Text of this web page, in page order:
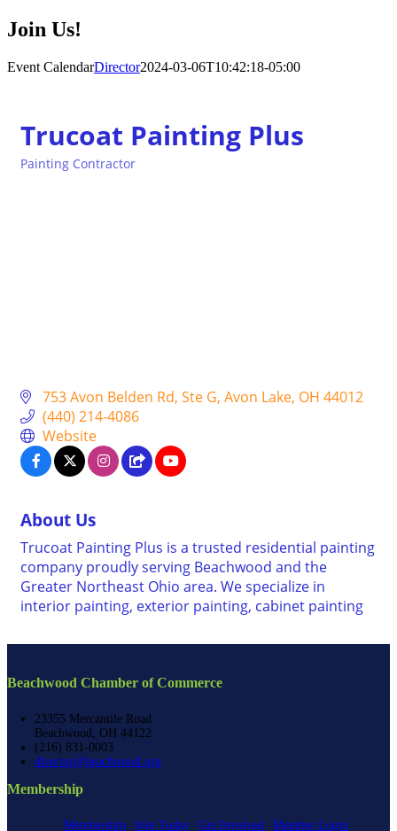
Join Us!
Event CalendarDirector2024-03-06T10:42:18-05:00
Trucoat Painting Plus
Categories
Painting Contractor
753 Avon Belden Rd Ste G Avon Lake OH 44012
(440) 214-4086
Website
About Us
Trucoat Painting Plus is a trusted residential painting
company proudly serving Beachwood and the
Greater Northeast Ohio area. We specialize in
interior painting, exterior painting, cabinet painting
Beachwood Chamber of Commerce
23355 Mercantile Road
Beachwood, OH 44122
(216) 831-0003
director@beachwood.org
Membership
Membership Join Today Get Involved Member Login